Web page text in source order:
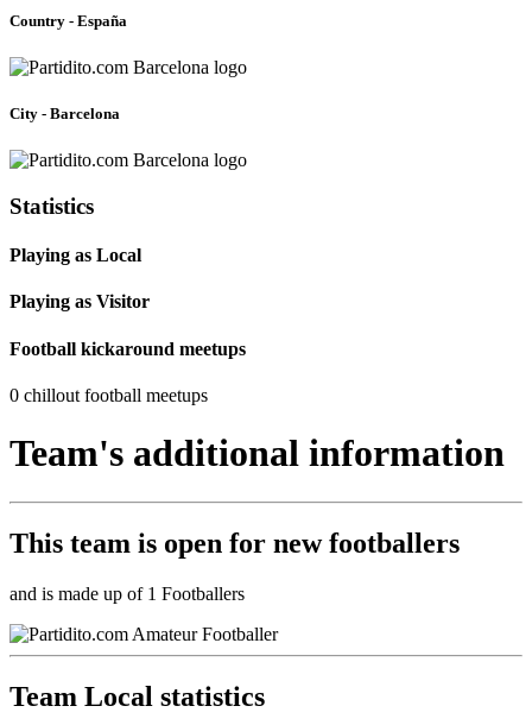
Country - España
City - Barcelona
Statistics
Playing as Local
Playing as Visitor
Football kickaround meetups
0 chillout football meetups
Team's additional information
This team is open for new footballers
and is made up of 1 Footballers
Team Local statistics